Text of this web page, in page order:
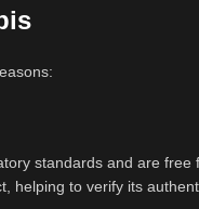
standards and are
helping to verify its